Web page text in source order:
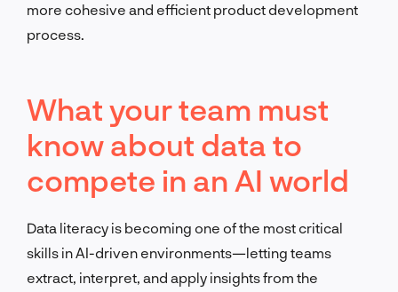
more cohesive and efficient product development
process.
What your team must
know about data to
compete in an AI world
Data literacy is becoming one of the most critical
skills in AI-driven environments—letting teams
extract, interpret, and apply insights from the